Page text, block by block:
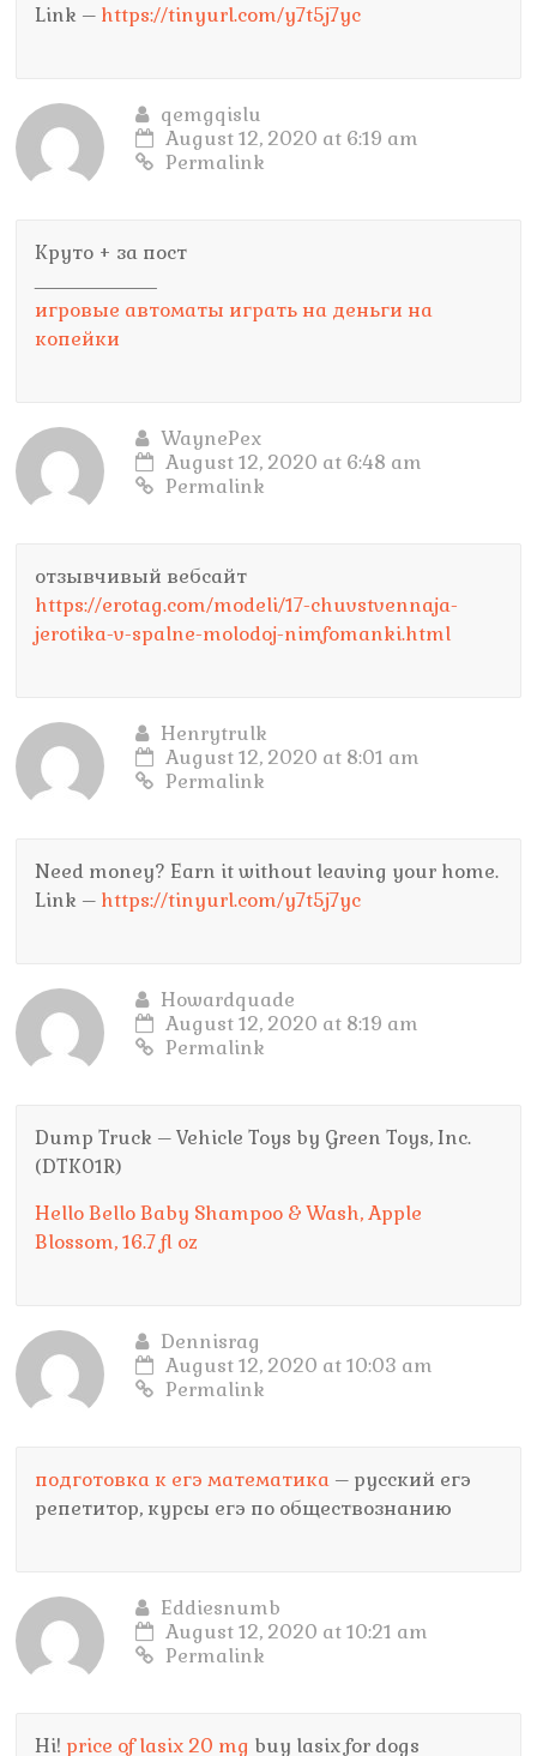
Link – https://tinyurl.com/y7t5j7yc
qemgqislu
August 12, 2020 at 6:19 am
Permalink
Круто + за пост
игровые автоматы играть на деньги на
копейки
WaynePex
August 12, 2020 at 6:48 am
Permalink
отзывчивый вебсайт
https://erotag.com/modeli/17-chuvstvennaja-
jerotika-v-spalne-molodoj-nimfomanki.html
Henrytrulk
August 12, 2020 at 8:01 am
Permalink
Need money? Earn it without leaving your home.
Link – https://tinyurl.com/y7t5j7yc
Howardquade
August 12, 2020 at 8:19 am
Permalink
Dump Truck – Vehicle Toys by Green Toys, Inc.
(DTK01R)
Hello Bello Baby Shampoo & Wash, Apple
Blossom, 16.7 fl oz
Dennisrag
August 12, 2020 at 10:03 am
Permalink
подготовка к егэ математика – русский егэ
репетитор, курсы егэ по обществознанию
Eddiesnumb
August 12, 2020 at 10:21 am
Permalink
Hi! price of lasix 20 mg buy lasix for dogs